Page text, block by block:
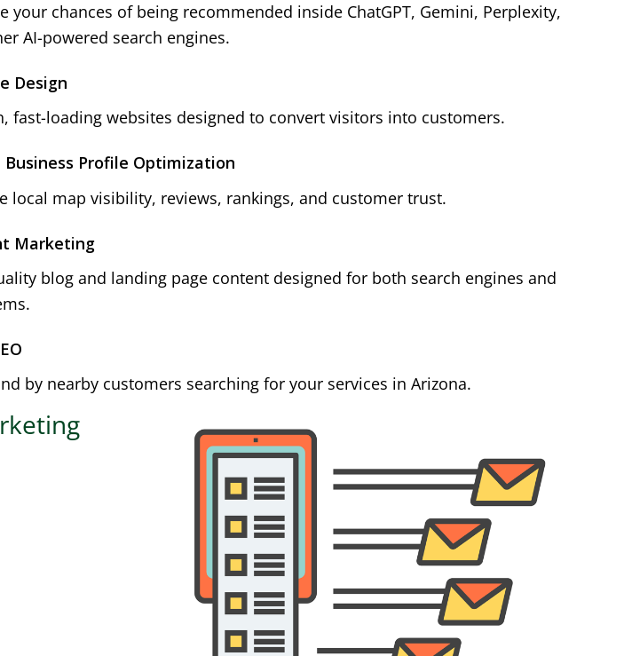
your chances of being recommended inside ChatGPT, Gemini, Perplexity,
AI-powered search engines.
Design
fast-loading websites designed to convert visitors into customers.
Business Profile Optimization
local map visibility, reviews, rankings, and customer trust.
Marketing
blog and landing page content designed for both search engines and
by nearby customers searching for your services in Arizona.